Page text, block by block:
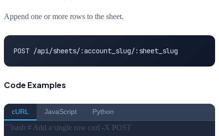
Append one or more rows to the sheet.
POST /api/sheets/:account_slug/:sheet_slug
Code Examples
cURL JavaScript Python
```bash # Add a single row curl -X POST